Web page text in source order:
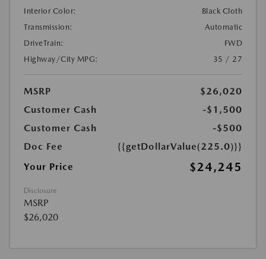
Interior Color:
Black Cloth
Transmission:
Automatic
DriveTrain:
FWD
Highway/City MPG:
35 / 27
MSRP
$26,020
Customer Cash
-$1,500
Customer Cash
-$500
Doc Fee
{{getDollarValue(225.0)}}
Your Price
$24,245
Disclosure
MSRP
$26,020